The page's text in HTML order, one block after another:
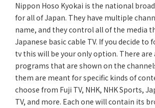
Nippon Hoso Kyokai is the national
for all of Japan. They have multiple
name, and they control all of the media
Japanese basic cable TV. If you decide to
tv this will be your only option. There
programs that are shown on the
them are meant for specific kinds of
choose from Fuji TV, NHK, NHK Sports,
TV, and more. Each one will contain its